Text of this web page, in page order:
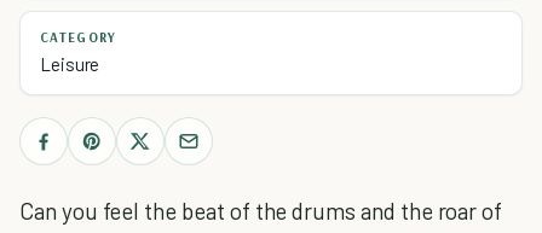
CATEGORY
Leisure
Can you feel the beat of the drums and the roar of